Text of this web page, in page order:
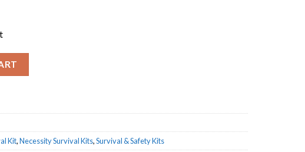
Kit | Bug Out, Go Bag or Get Home Bag - SURVIVE IT™ quantity
Kit,Necessity Survival Kits,Survival & Safety Kits